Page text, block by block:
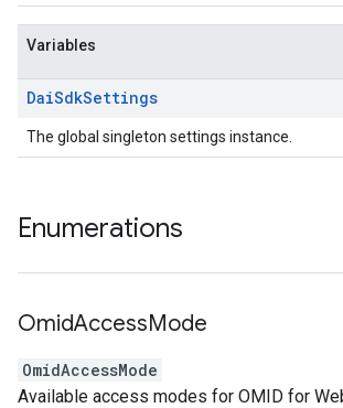
Variables
DaiSdkSettings
The global singleton settings instance.
Enumerations
OmidAccessMode
OmidAccessMode
Available access modes for OMID for